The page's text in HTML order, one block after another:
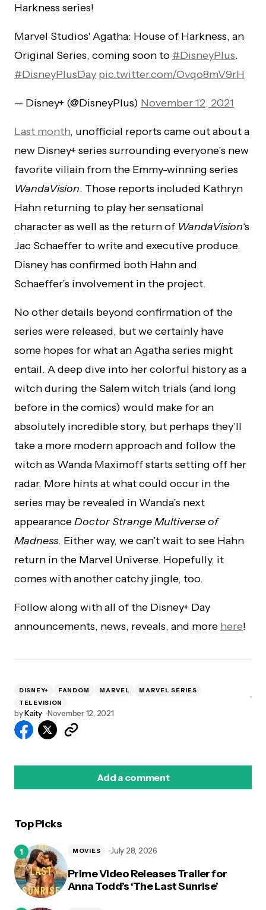
Harkness series!
Marvel Studios' Agatha: House of Harkness, an
Original Series, coming soon to #DisneyPlus.
#DisneyPlusDay pic.twitter.com/Ovqo8mV9rH
— Disney+ (@DisneyPlus) November 12, 2021
Last month, unofficial reports came out about a
new Disney+ series surrounding everyone’s new
favorite villain from the Emmy-winning series
WandaVision. Those reports included Kathryn
Hahn returning to play her sensational
character as well as the return of WandaVision‘s
Jac Schaeffer to write and executive produce.
Disney has confirmed both Hahn and
Schaeffer’s involvement in the project.
No other details beyond confirmation of the
series were released, but we certainly have
some hopes for what an Agatha series might
entail. A deep dive into her colorful history as a
witch during the Salem witch trials (and long
before in the comics) would make for an
absolutely incredible story, but perhaps they’ll
take a more modern approach and follow the
witch as Wanda Maximoff starts setting off her
radar. More hints at what could occur in the
series may be revealed in Wanda’s next
appearanceDoctor Strange Multiverse of
Madness. Either way, we can’t wait to see Hahn
return in the Marvel Universe. Hopefully, it
comes with another catchy jingle, too.
Follow along with all of the Disney+ Day
announcements, news, reveals, and more here!
DISNEY+ FANDOM MARVEL
MARVEL SERIES
TELEVISION
byKaity November 12, 2021
Add a comment
Top Picks
Prime Video Releases Trailer for
Anna Todd’s ‘The Last Sunrise’
MOVIES July 28, 2026